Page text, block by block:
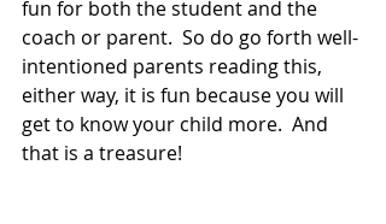
fun for both the student and the
coach or parent.  So do go forth well-
intentioned parents reading this,
either way, it is fun because you will
get to know your child more.  And
that is a treasure!